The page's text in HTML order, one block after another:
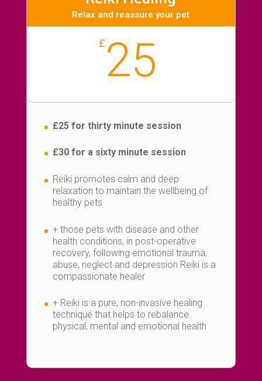
Relax and reassure your pet
£ 25
£25 for thirty minute session
£30 for a sixty minute session
Reiki promotes calm and deep
relaxation to maintain the wellbeing of
healthy pets
+ those pets with disease and other
health conditions, in post-operative
recovery, following emotional trauma,
abuse, neglect and depression Reiki is a
compassionate healer
+ Reiki is a pure, non-invasive healing
technique that helps to rebalance
physical, mental and emotional health